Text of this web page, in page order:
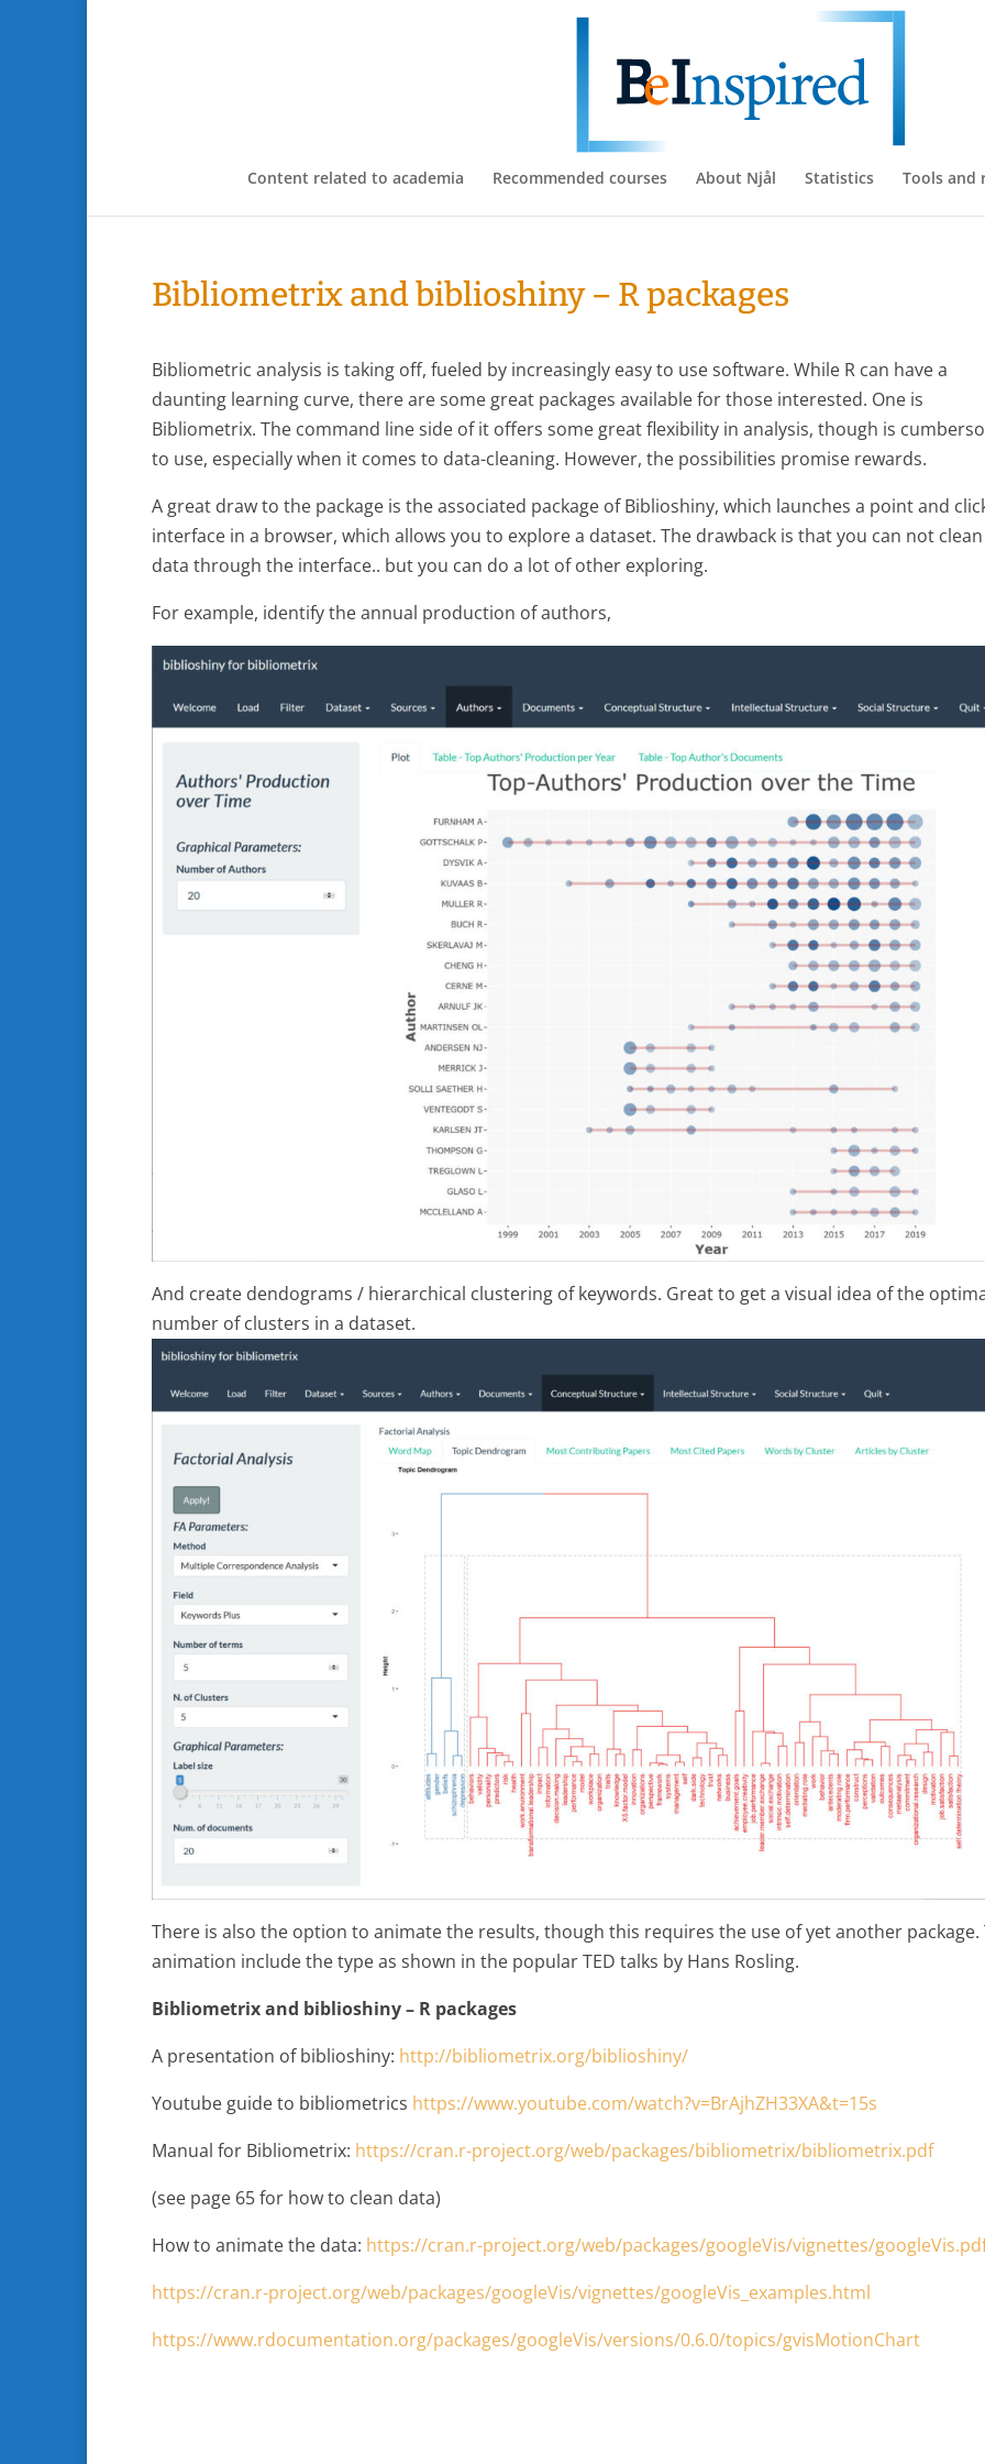
Content related to academia Recommended courses About Njål Statistics Tools and
Bibliometrix and biblioshiny – R packages
Bibliometric analysis is taking off, fueled by increasingly easy to use software. While R can have a
daunting learning curve, there are some great packages available for those interested. One is
Bibliometrix. The command line side of it offers some great flexibility in analysis, though is
to use, especially when it comes to data-cleaning. However, the possibilities promise rewards.
A great draw to the package is the associated package of Biblioshiny, which launches a point and
interface in a browser, which allows you to explore a dataset. The drawback is that you can not
data through the interface.. but you can do a lot of other exploring.
For example, identify the annual production of authors,
And create dendograms / hierarchical clustering of keywords. Great to get a visual idea of the
number of clusters in a dataset.
There is also the option to animate the results, though this requires the use of yet another package.
animation include the type as shown in the popular TED talks by Hans Rosling.
Bibliometrix and biblioshiny – R packages
A presentation of biblioshiny: http://bibliometrix.org/biblioshiny/
Youtube guide to bibliometrics https://www.youtube.com/watch?v=BrAjhZH33XA&t=15s
Manual for Bibliometrix: https://cran.r-project.org/web/packages/bibliometrix/bibliometrix.pdf
(see page 65 for how to clean data)
How to animate the data: https://cran.r-project.org/web/packages/googleVis/vignettes/
https://cran.r-project.org/web/packages/googleVis/vignettes/googleVis_examples.html
https://www.rdocumentation.org/packages/googleVis/versions/0.6.0/topics/gvisMotionChart